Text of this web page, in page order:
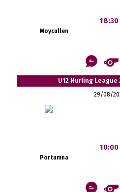
Moycullen
18:30
U12 Hurling League
29/08/
Portumna
10:00